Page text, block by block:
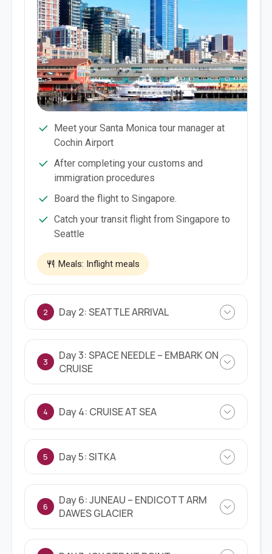
Meet your Santa Monica tour manager at
Cochin Airport
After completing your customs and
immigration procedures
Board the flight to Singapore.
Catch your transit flight from Singapore to
Seattle
Meals: Inflight meals
2 Day 2: SEATTLE ARRIVAL
3
Day 3: SPACE NEEDLE – EMBARK ON
CRUISE
4 Day 4: CRUISE AT SEA
5 Day 5: SITKA
6
Day 6: JUNEAU – ENDICOTT ARM
DAWES GLACIER